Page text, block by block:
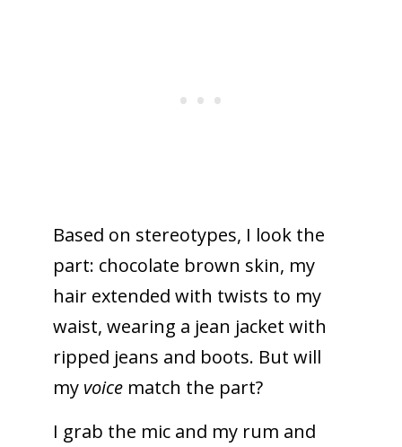
Based on stereotypes, I look the
part: chocolate brown skin, my
hair extended with twists to my
waist, wearing a jean jacket with
ripped jeans and boots. But will
my voice match the part?
I grab the mic and my rum and